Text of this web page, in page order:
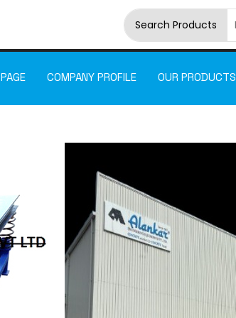
Search Products
COMPANY PROFILE OUR PRODUCTS